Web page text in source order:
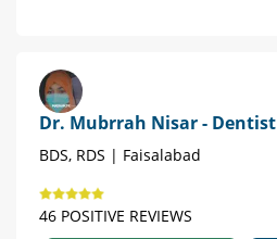
Dr. Mubrrah Nisar - Dentist
BDS, RDS | Faisalabad
46 POSITIVE REVIEWS